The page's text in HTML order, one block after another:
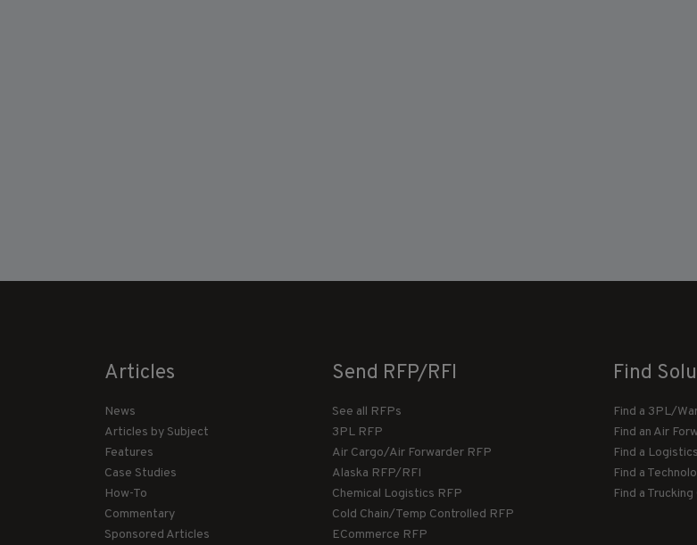
Articles
News
Articles by Subject
Features
Case Studies
How-To
Commentary
Sponsored Articles
Send RFP/RFI
See all RFPs
3PL RFP
Air Cargo/Air Forwarder RFP
Alaska RFP/RFI
Chemical Logistics RFP
Cold Chain/Temp Controlled RFP
ECommerce RFP
Find
Find a 3PL/
Find an Air
Find a
Find a
Find a